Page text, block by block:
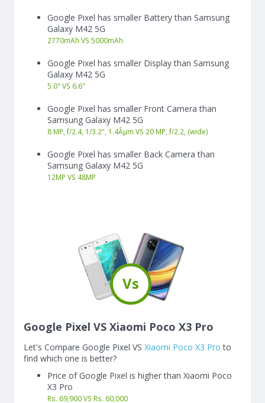
Google Pixel has smaller Battery than Samsung
Galaxy M42 5G
2770mAh VS 5000mAh
Google Pixel has smaller Display than Samsung
Galaxy M42 5G
5.0" VS 6.6"
Google Pixel has smaller Front Camera than
Samsung Galaxy M42 5G
8 MP, f/2.4, 1/3.2", 1.4Âµm VS 20 MP, f/2.2, (wide)
Google Pixel has smaller Back Camera than
Samsung Galaxy M42 5G
12MP VS 48MP
Vs
Google Pixel VS Xiaomi Poco X3 Pro
Let's Compare Google Pixel VS Xiaomi Poco X3 Pro to
find which one is better?
Price of Google Pixel is higher than Xiaomi Poco
X3 Pro
Rs. 69,900 VS Rs. 60,000